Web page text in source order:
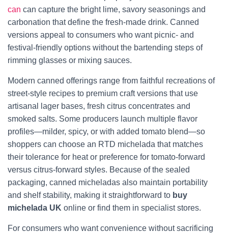
can can capture the bright lime, savory seasonings and
carbonation that define the fresh-made drink. Canned
versions appeal to consumers who want picnic- and
festival-friendly options without the bartending steps of
rimming glasses or mixing sauces.
Modern canned offerings range from faithful recreations of
street-style recipes to premium craft versions that use
artisanal lager bases, fresh citrus concentrates and
smoked salts. Some producers launch multiple flavor
profiles—milder, spicy, or with added tomato blend—so
shoppers can choose an RTD michelada that matches
their tolerance for heat or preference for tomato-forward
versus citrus-forward styles. Because of the sealed
packaging, canned micheladas also maintain portability
and shelf stability, making it straightforward to buy
michelada UK online or find them in specialist stores.
For consumers who want convenience without sacrificing